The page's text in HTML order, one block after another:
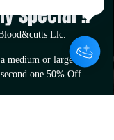
special !!
Llc.
medium or large sized
one 50% Off